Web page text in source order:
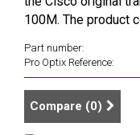
100M. The product
Part number:
Pro Optix Reference:
Compare (0)